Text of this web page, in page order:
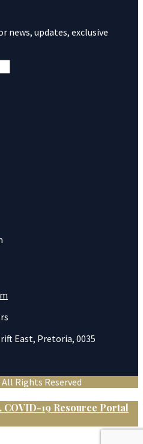
news, updates, exclusive
East, Pretoria, 0035
Rights Reserved
COVID-19 Resource Portal